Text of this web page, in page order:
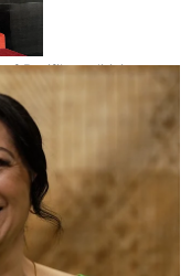
Pasifika politicians
not getting it from